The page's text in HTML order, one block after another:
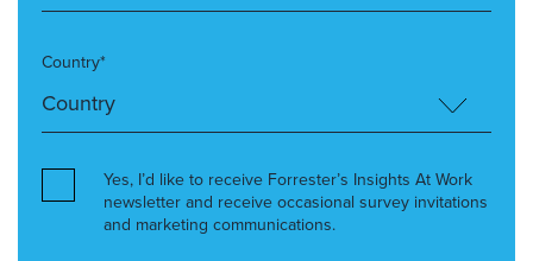
Country*
Yes, I’d like to receive Forrester’s Insights At Work
newsletter and receive occasional survey invitations
and marketing communications.